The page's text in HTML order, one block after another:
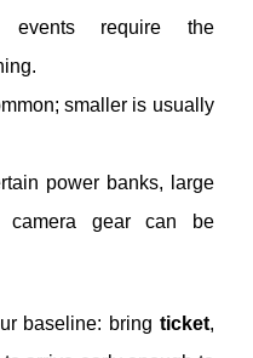
require the
smaller is usually
power banks, large
camera gear can be
baseline: bring ticket,